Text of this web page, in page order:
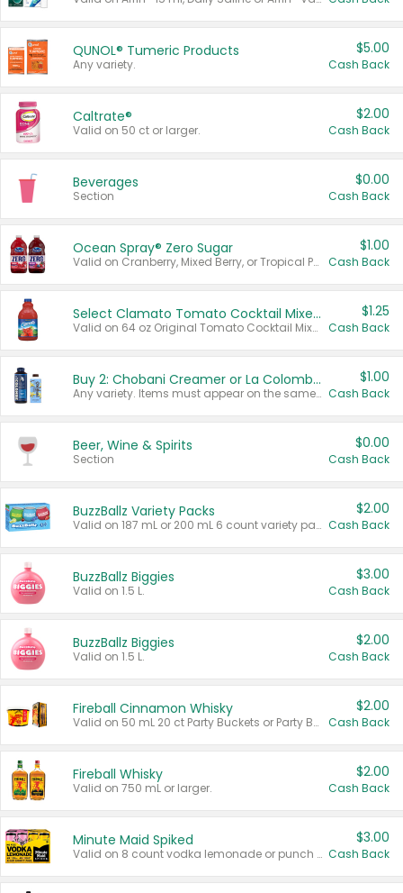
QUNOL® Tumeric Products
Any variety.
$5.00
Cash Back
Caltrate®
Valid on 50 ct or larger.
$2.00
Cash Back
Beverages
Section
$0.00
Cash Back
Ocean Spray® Zero Sugar
Valid on Cranberry, Mixed Berry, or Tropical Punch Juice Drink, 64 oz.
$1.00
Cash Back
Select Clamato Tomato Cocktail Mixers
Valid on 64 oz Original Tomato Cocktail Mixer or Picante Tomato Cocktail Mixer.
$1.25
Cash Back
Buy 2: Chobani Creamer or La Colombe Multi-Serve Cold Brew
Any variety. Items must appear on the same receipt.
$1.00
Cash Back
Beer, Wine & Spirits
Section
$0.00
Cash Back
BuzzBallz Variety Packs
Valid on 187 mL or 200 mL 6 count variety packs.
$2.00
Cash Back
BuzzBallz Biggies
Valid on 1.5 L.
$3.00
Cash Back
BuzzBallz Biggies
Valid on 1.5 L.
$2.00
Cash Back
Fireball Cinnamon Whisky
Valid on 50 mL 20 ct Party Buckets or Party Boxes.
$2.00
Cash Back
Fireball Whisky
Valid on 750 mL or larger.
$2.00
Cash Back
Minute Maid Spiked
Valid on 8 count vodka lemonade or punch variety multi-packs.
$3.00
Cash Back